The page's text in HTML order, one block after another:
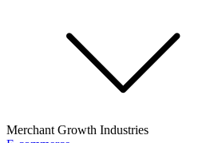
Merchant Growth Industries